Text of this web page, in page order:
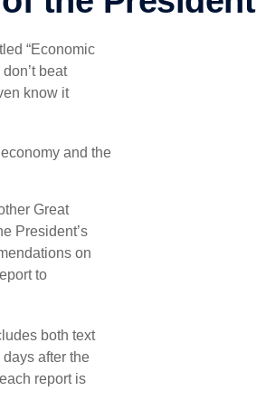
“Economic
beat
know it
and the
Great
President’s
on
to
both text
after the
report is